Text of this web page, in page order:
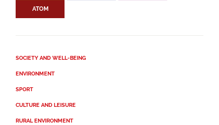
ATOM
SOCIETY AND WELL-BEING
ENVIRONMENT
SPORT
CULTURE AND LEISURE
RURAL ENVIRONMENT